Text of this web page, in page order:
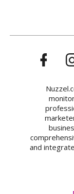
and